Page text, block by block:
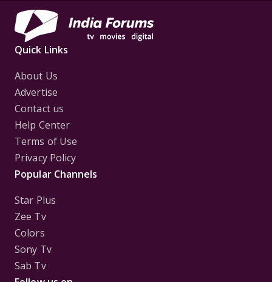
Quick Links
About Us
Advertise
Contact us
Help Center
Terms of Use
Privacy Policy
Popular Channels
Star Plus
Zee Tv
Colors
Sony Tv
Sab Tv